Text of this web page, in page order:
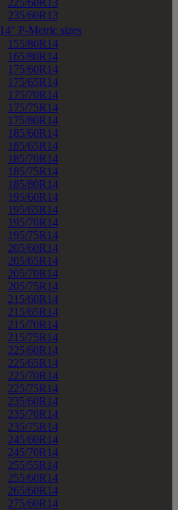
225/60R13
235/60R13
14" P-Metric sizes
155/80R14
165/80R14
175/60R14
175/65R14
175/70R14
175/75R14
175/80R14
185/60R14
185/65R14
185/70R14
185/75R14
185/80R14
195/60R14
195/65R14
195/70R14
195/75R14
205/60R14
205/65R14
205/70R14
205/75R14
215/60R14
215/65R14
215/70R14
215/75R14
225/60R14
225/65R14
225/70R14
225/75R14
235/60R14
235/70R14
235/75R14
245/60R14
245/70R14
255/55R14
255/60R14
265/60R14
275/60R14